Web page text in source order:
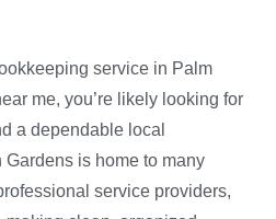
service in Palm
me, you’re likely looking for
a dependable local
is home to many
service providers,